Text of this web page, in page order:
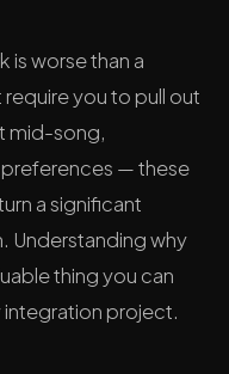
is worse than a
you to pull out
mid-song,
— these
a significant
Understanding why
thing you can
project.